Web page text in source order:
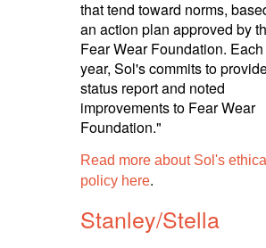
that tend toward norms,
an action plan approved by
Fear Wear Foundation. Each
year, Sol's commits to
status report and noted
improvements to Fear Wear
Foundation."
Read more about Sol's ethical
policy here.
Stanley/­Stella